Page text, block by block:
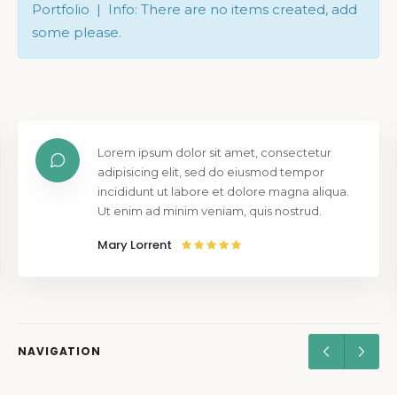
Portfolio | Info: There are no items created, add
some please.
Lorem ipsum dolor sit amet, consectetur
adipisicing elit, sed do eiusmod tempor
incididunt ut labore et dolore magna aliqua.
Ut enim ad minim veniam, quis nostrud.
Mary Lorrent
NAVIGATION